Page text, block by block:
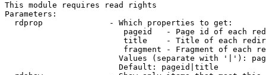
This module requires read rights
Parameters:
  rdprop              - Which properties to get:
pageid   - Page id of each
title    - Title of each
fragment - Fragment of each
Values (separate with '|'):
                        Default: pageid|title